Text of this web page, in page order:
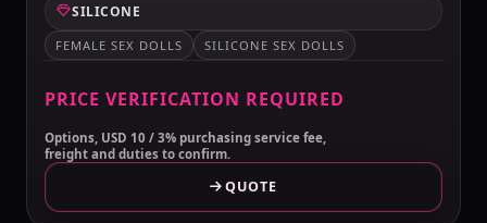
SILICONE
FEMALE SEX DOLLS SILICONE SEX DOLLS
PRICE VERIFICATION REQUIRED
Options, USD 10 / 3% purchasing service fee,
freight and duties to confirm.
QUOTE